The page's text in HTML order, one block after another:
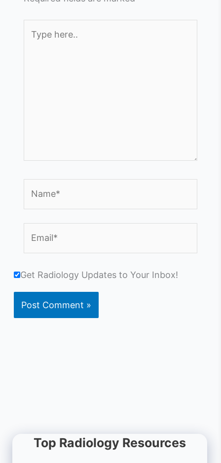
here..
Get Radiology Updates to Your Inbox!
Top Radiology Resources